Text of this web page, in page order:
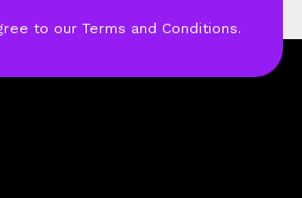
to our Terms and Conditions.